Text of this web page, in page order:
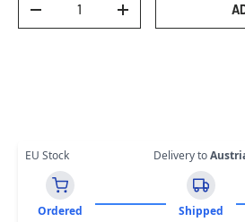
DECREASE QUANTITYINCREASE QUANTITY
EU Stock Delivery to
Ordered Shipped